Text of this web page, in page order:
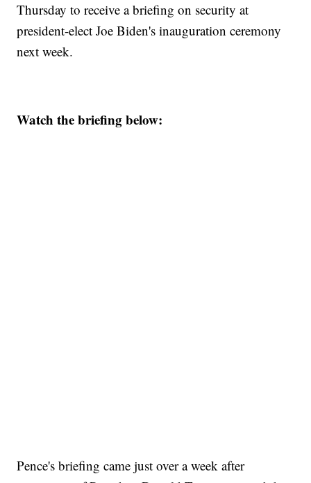
Thursday to receive a briefing on security at
president-elect Joe Biden's inauguration ceremony
next week.
Watch the briefing below:
Pence's briefing came just over a week after